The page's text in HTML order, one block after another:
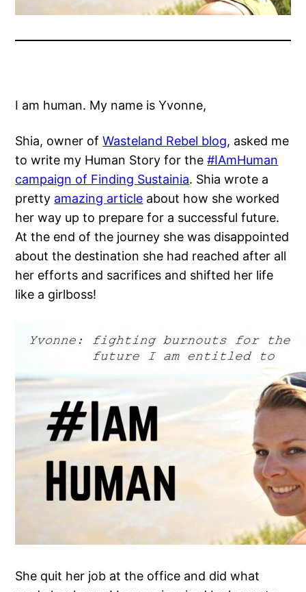
I am human. My name is Yvonne,
Shia, owner ofWasteland Rebel blog, asked me
to write my Human Story for the#IAmHuman
campaign of Finding Sustainia. Shia wrote a
pretty amazing article about how she worked
her way up to prepare for a successful future.
At the end of the journey she was disappointed
about the destination she had reached after all
her efforts and sacrifices and shifted her life
like a girlboss!
She quit her job at the office and did what